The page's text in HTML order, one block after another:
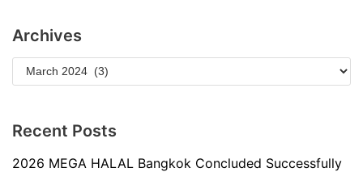
Archives
Recent Posts
2026 MEGA HALAL Bangkok Concluded Successfully